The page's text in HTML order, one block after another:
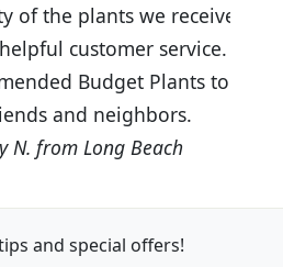
the plants we received
customer service. I
Budget Plants to
and neighbors.
from Long Beach
and special offers!